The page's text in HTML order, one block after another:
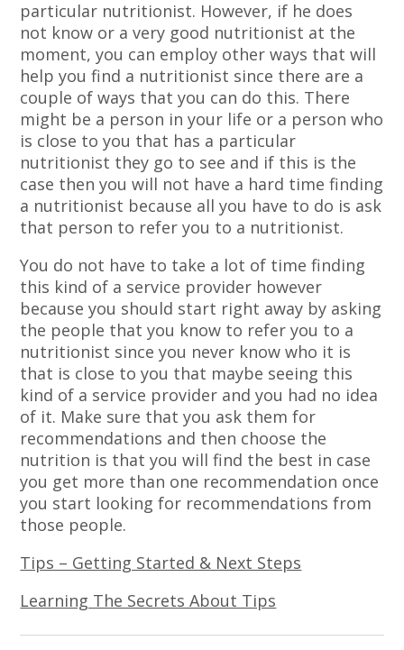
particular nutritionist. However, if he does
not know or a very good nutritionist at the
moment, you can employ other ways that will
help you find a nutritionist since there are a
couple of ways that you can do this. There
might be a person in your life or a person who
is close to you that has a particular
nutritionist they go to see and if this is the
case then you will not have a hard time finding
a nutritionist because all you have to do is ask
that person to refer you to a nutritionist.
You do not have to take a lot of time finding
this kind of a service provider however
because you should start right away by asking
the people that you know to refer you to a
nutritionist since you never know who it is
that is close to you that maybe seeing this
kind of a service provider and you had no idea
of it. Make sure that you ask them for
recommendations and then choose the
nutrition is that you will find the best in case
you get more than one recommendation once
you start looking for recommendations from
those people.
Tips – Getting Started & Next Steps
Learning The Secrets About Tips